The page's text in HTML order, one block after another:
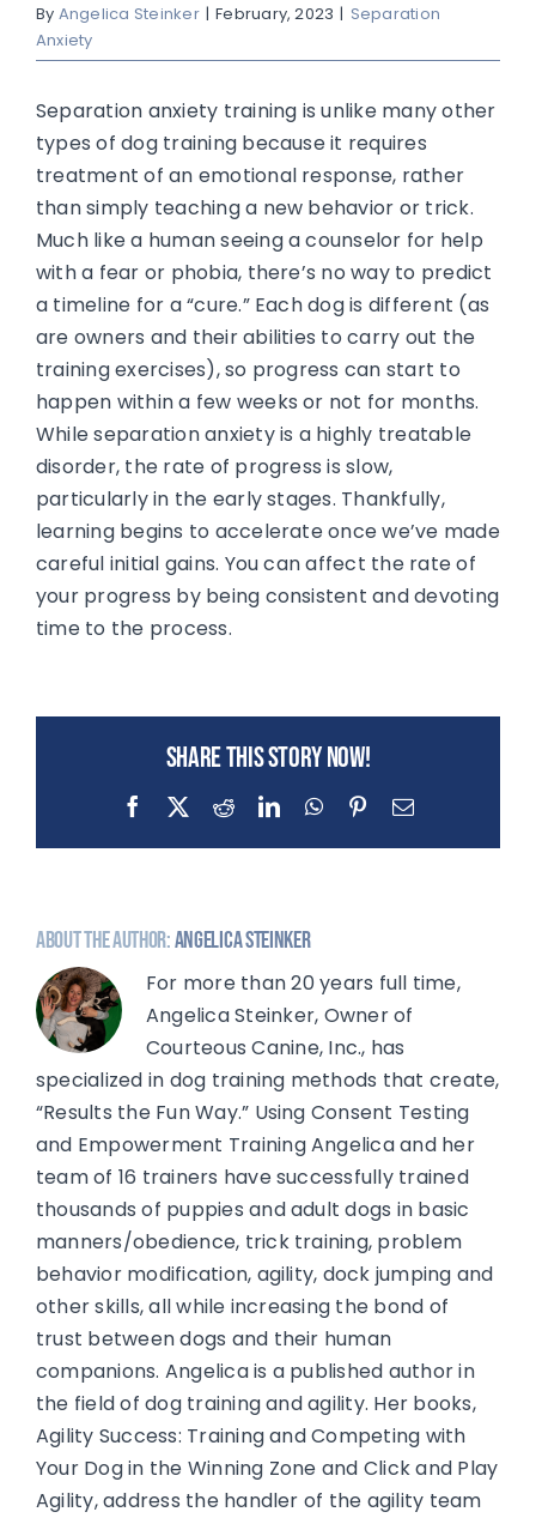
By Angelica Steinker | February, 2023 | Separation
Anxiety
Separation anxiety training is unlike many other
types of dog training because it requires
treatment of an emotional response, rather
than simply teaching a new behavior or trick.
Much like a human seeing a counselor for help
with a fear or phobia, there’s no way to predict
a timeline for a “cure.” Each dog is different (as
are owners and their abilities to carry out the
training exercises), so progress can start to
happen within a few weeks or not for months.
While separation anxiety is a highly treatable
disorder, the rate of progress is slow,
particularly in the early stages. Thankfully,
learning begins to accelerate once we’ve made
careful initial gains. You can affect the rate of
your progress by being consistent and devoting
time to the process.
Share this story now!
Facebook RedditLinkedInWhatsApp
PinterestEmail
About the Author:Angelica Steinker
For more than 20 years full time,
Angelica Steinker, Owner of
Courteous Canine, Inc., has
specialized in dog training methods that create,
“Results the Fun Way.” Using Consent Testing
and Empowerment Training Angelica and her
team of 16 trainers have successfully trained
thousands of puppies and adult dogs in basic
manners/obedience, trick training, problem
behavior modification, agility, dock jumping and
other skills, all while increasing the bond of
trust between dogs and their human
companions. Angelica is a published author in
the field of dog training and agility. Her books,
Agility Success: Training and Competing with
Your Dog in the Winning Zone and Click and Play
Agility, address the handler of the agility team